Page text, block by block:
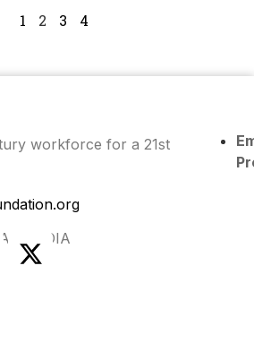
1 2 3 4
workforce for a 21st
MEDIA